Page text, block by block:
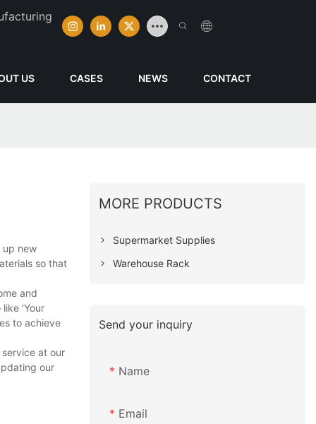
US CASES NEWS CONTACT
up new
so that
and
'Your
to achieve
at our
our
MORE PRODUCTS
Supermarket Supplies
Warehouse Rack
Send your inquiry
Name
Email